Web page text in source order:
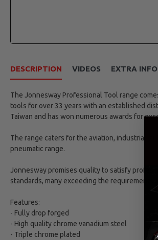
DESCRIPTION VIDEOS EXTRA INFO
The Jonnesway Professional Tool range
tools for over 33 years with an established
Taiwan and has won numerous awards for
The range caters for the aviation, industrial,
pneumatic range.
Jonnesway promises quality to satisfy
standards, many exceeding the requirements
Features:
- Fully drop forged
- High quality chrome vanadium steel
- Triple chrome plated